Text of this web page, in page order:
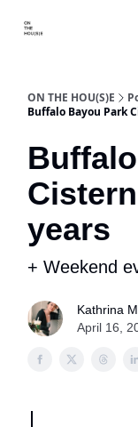
ON THE HOU(S)E
Buffalo Bayou Park
years
+ Weekend
Kathrina
April 16,